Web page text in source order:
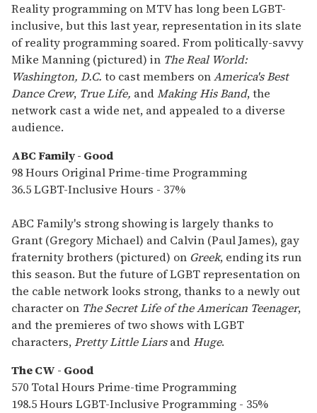
Reality programming on MTV has long been LGBT-
inclusive, but this last year, representation in its slate
of reality programming soared. From politically-savvy
Mike Manning (pictured) in The Real World:
Washington, D.C. to cast members onAmerica's Best
Dance Crew, True Life, andMaking His Band, the
network cast a wide net, and appealed to a diverse
audience.
ABC Family - Good
98 Hours Original Prime-time Programming
36.5 LGBT-Inclusive Hours - 37%
ABC Family's strong showing is largely thanks to
Grant (Gregory Michael) and Calvin (Paul James), gay
fraternity brothers (pictured) on Greek, ending its run
this season. But the future of LGBT representation on
the cable network looks strong, thanks to a newly out
character on The Secret Life of the American Teenager,
and the premieres of two shows with LGBT
characters,Pretty Little LiarsandHuge.
The CW - Good
570 Total Hours Prime-time Programming
198.5 Hours LGBT-Inclusive Programming - 35%